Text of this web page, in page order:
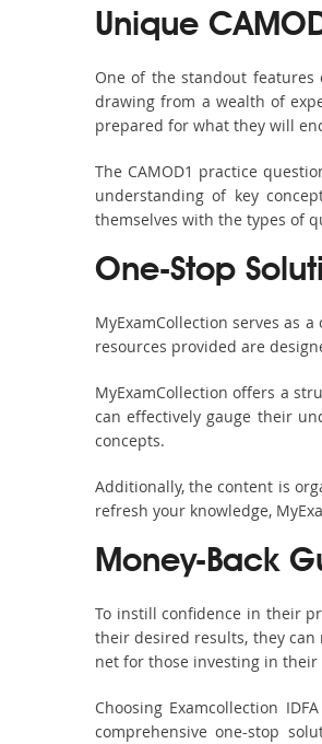
Unique
One of the standout features
drawing from a wealth of
prepared for what they will
The CAMOD1 practice
understanding of key
themselves with the types of
One-Stop
MyExamCollection serves as
resources provided are
MyExamCollection offers a
can effectively gauge their
concepts.
Additionally, the content is
refresh your knowledge,
Money-Back
To instill confidence in their
their desired results, they can
net for those investing in
Choosing Examcollection
comprehensive one-stop